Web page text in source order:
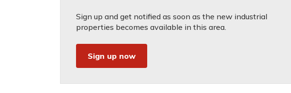
Sign up and get notified as soon as the new industrial
properties becomes available in this area.
Sign up now